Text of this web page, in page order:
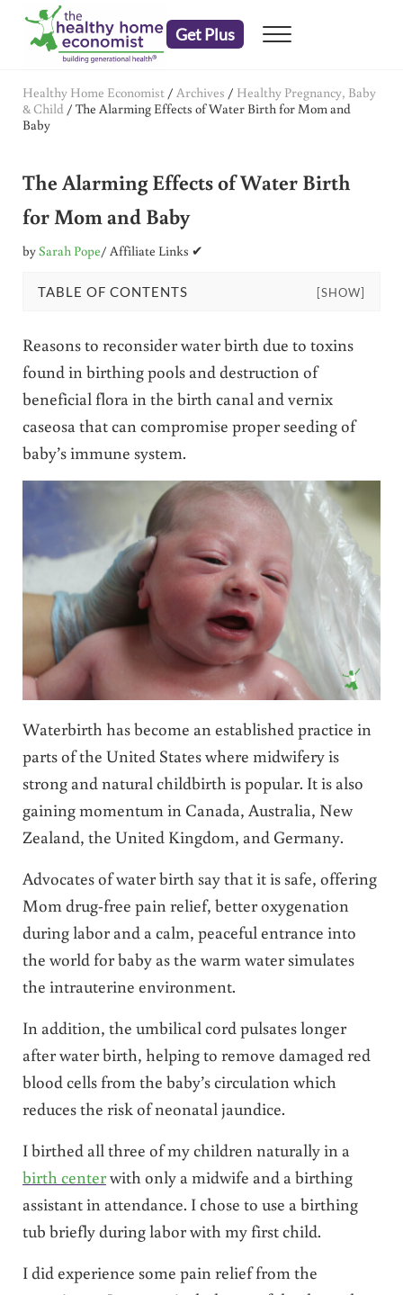
Skip to main content
Skip to header right navigation
Skip to after header navigation
Skip to site footer
Get Plus Menu
Healthy Home Economist / Archives / Healthy Pregnancy, Baby
& Child / The Alarming Effects of Water Birth for Mom and
Baby
The Alarming Effects of Water Birth
for Mom and Baby
bySarah Pope/ Affiliate Links ✔
TABLE OF CONTENTS [SHOW]
Reasons to reconsider water birth due to toxins
found in birthing pools and destruction of
beneficial flora in the birth canal and vernix
caseosa that can compromise proper seeding of
baby’s immune system.
Waterbirth has become an established practice in
parts of the United States where midwifery is
strong and natural childbirth is popular. It is also
gaining momentum in Canada, Australia, New
Zealand, the United Kingdom, and Germany.
Advocates of water birth say that it is safe, offering
Mom drug-free pain relief, better oxygenation
during labor and a calm, peaceful entrance into
the world for baby as the warm water simulates
the intrauterine environment.
In addition, the umbilical cord pulsates longer
after water birth, helping to remove damaged red
blood cells from the baby’s circulation which
reduces the risk of neonatal jaundice.
I birthed all three of my children naturally in a
birth centerwith only a midwife and a birthing
assistant in attendance. I chose to use a birthing
tub briefly during labor with my first child.
I did experience some pain relief from the